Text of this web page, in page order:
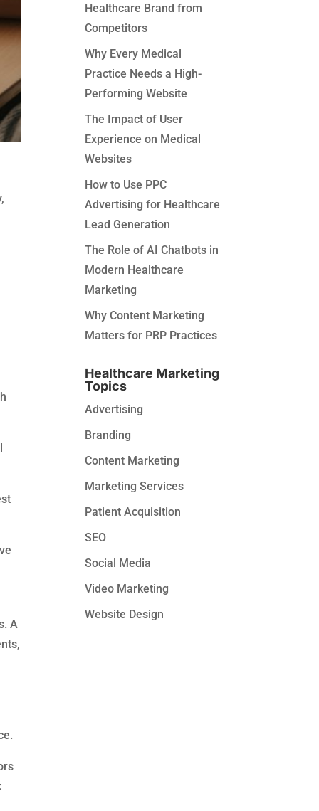
A
Healthcare Brand from
Competitors
Why Every Medical
Practice Needs a High-
Performing Website
The Impact of User
Experience on Medical
Websites
How to Use PPC
Advertising for Healthcare
Lead Generation
The Role of AI Chatbots in
Modern Healthcare
Marketing
Why Content Marketing
Matters for PRP Practices
Healthcare Marketing
Topics
Advertising
Branding
Content Marketing
Marketing Services
Patient Acquisition
SEO
Social Media
Video Marketing
Website Design